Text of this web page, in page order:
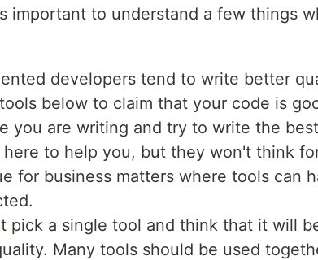
important to understand a few things
developers tend to write better
below to claim that your code is
you are writing and try to write the
here to help you, but they won't think
for business matters where tools can
pick a single tool and think that it will
Many tools should be used